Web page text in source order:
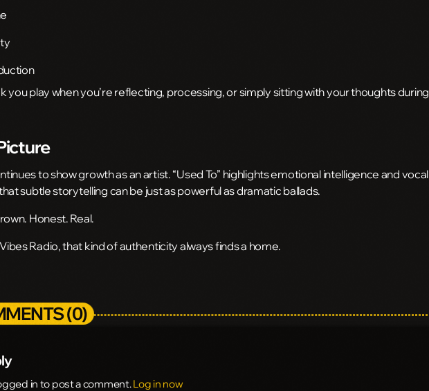
you play when you’re reflecting, processing, or simply sitting with your thoughts during
to show growth as an artist. “Used To” highlights emotional intelligence and vocal
subtle storytelling can be just as powerful as dramatic ballads.
Honest. Real.
Radio, that kind of authenticity always finds a home.
(0)
in to post a comment.Log in now